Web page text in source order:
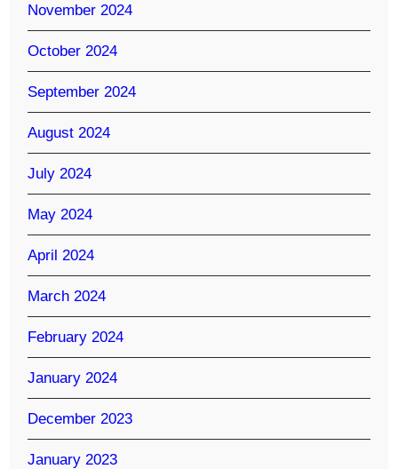
November 2024
October 2024
September 2024
August 2024
July 2024
May 2024
April 2024
March 2024
February 2024
January 2024
December 2023
January 2023